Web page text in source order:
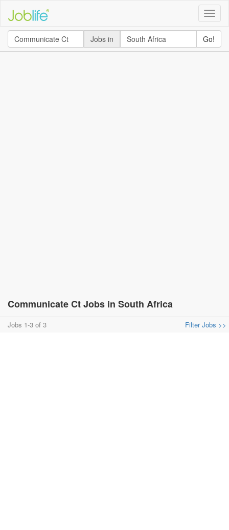
Toggle
Jobs in
Go!
Communicate Ct Jobs in South Africa
Jobs 1-3 of 3 Filter Jobs >>